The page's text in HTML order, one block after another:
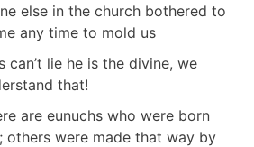
else in the church bothered to
any time to mold us
can’t lie he is the divine, we
that!
are eunuchs who were born
others were made that way by